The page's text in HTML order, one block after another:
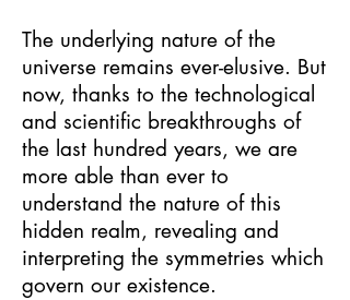
The underlying nature of the
universe remains ever-elusive. But
now, thanks to the technological
and scientific breakthroughs of
the last hundred years, we are
more able than ever to
understand the nature of this
hidden realm, revealing and
interpreting the symmetries which
govern our existence.